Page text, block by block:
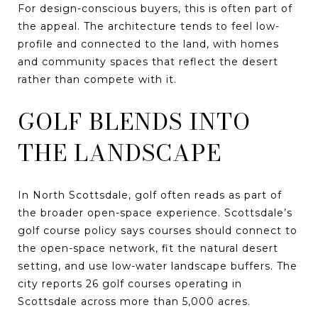
For design-conscious buyers, this is often part of
the appeal. The architecture tends to feel low-
profile and connected to the land, with homes
and community spaces that reflect the desert
rather than compete with it.
GOLF BLENDS INTO
THE LANDSCAPE
In North Scottsdale, golf often reads as part of
the broader open-space experience. Scottsdale’s
golf course policy says courses should connect to
the open-space network, fit the natural desert
setting, and use low-water landscape buffers. The
city reports 26 golf courses operating in
Scottsdale across more than 5,000 acres.